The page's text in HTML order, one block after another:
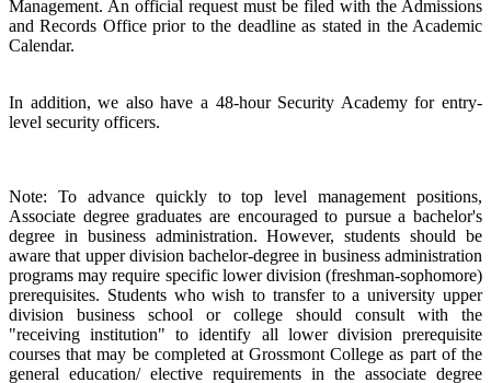
Management. An official request must be filed with the Admissions
and Records Office prior to the deadline as stated in the Academic
Calendar.
In addition, we also have a 48-hour Security Academy for entry-
level security officers.
Note: To advance quickly to top level management positions,
Associate degree graduates are encouraged to pursue a bachelor's
degree in business administration. However, students should be
aware that upper division bachelor-degree in business administration
programs may require specific lower division (freshman-sophomore)
prerequisites. Students who wish to transfer to a university upper
division business school or college should consult with the
"receiving institution" to identify all lower division prerequisite
courses that may be completed at Grossmont College as part of the
general education/ elective requirements in the associate degree